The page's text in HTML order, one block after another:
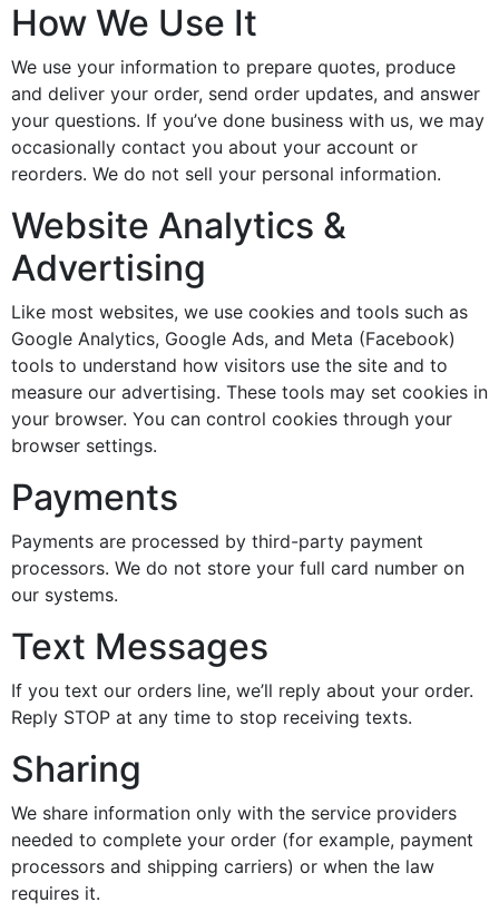
How We Use It
We use your information to prepare quotes, produce
and deliver your order, send order updates, and answer
your questions. If you’ve done business with us, we may
occasionally contact you about your account or
reorders. We do not sell your personal information.
Website Analytics &
Advertising
Like most websites, we use cookies and tools such as
Google Analytics, Google Ads, and Meta (Facebook)
tools to understand how visitors use the site and to
measure our advertising. These tools may set cookies in
your browser. You can control cookies through your
browser settings.
Payments
Payments are processed by third-party payment
processors. We do not store your full card number on
our systems.
Text Messages
If you text our orders line, we’ll reply about your order.
Reply STOP at any time to stop receiving texts.
Sharing
We share information only with the service providers
needed to complete your order (for example, payment
processors and shipping carriers) or when the law
requires it.